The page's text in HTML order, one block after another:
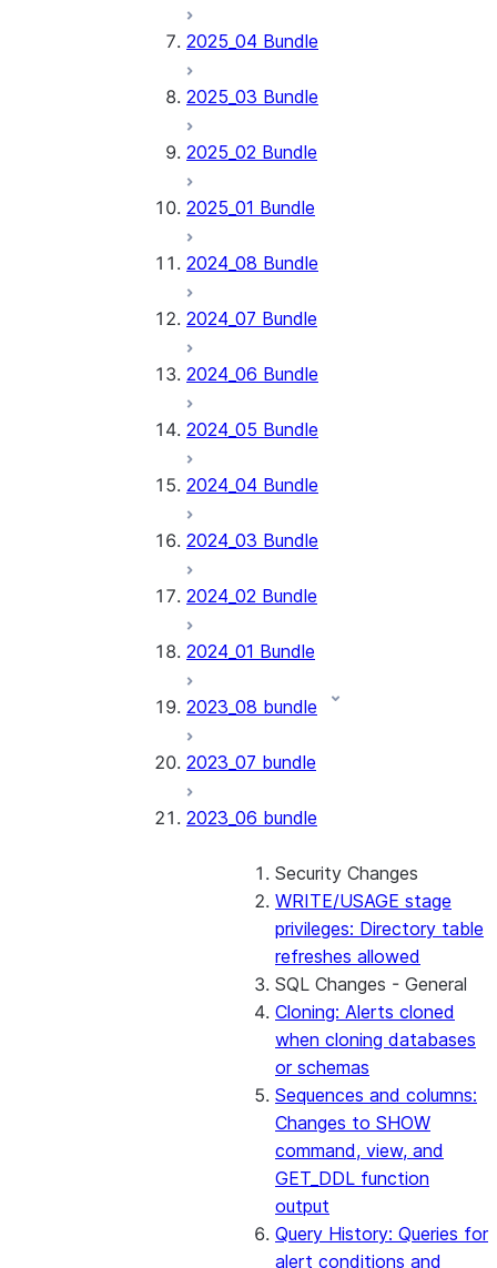
2025_04 Bundle
2025_03 Bundle
2025_02 Bundle
2025_01 Bundle
2024_08 Bundle
2024_07 Bundle
2024_06 Bundle
2024_05 Bundle
2024_04 Bundle
2024_03 Bundle
2024_02 Bundle
2024_01 Bundle
2023_08 bundle
2023_07 bundle
2023_06 bundle
Security Changes
WRITE/USAGE stage
privileges: Directory table
refreshes allowed
SQL Changes - General
Cloning: Alerts cloned
when cloning databases
or schemas
Sequences and columns:
Changes to SHOW
command, view, and
GET_DDL function
output
Query History: Queries for
alert conditions and